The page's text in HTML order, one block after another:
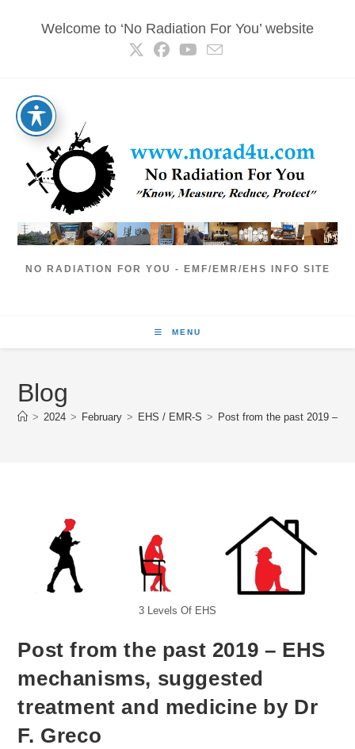
Welcome to ‘No Radiation For You’ website
NO RADIATION FOR YOU - EMF/EMR/EHS INFO SITE
MENU
Blog
> 2024 > February > EHS / EMR-S > Post from the past 2019 –
3 Levels Of EHS
Post from the past 2019 – EHS
mechanisms, suggested
treatment and medicine by Dr
F. Greco